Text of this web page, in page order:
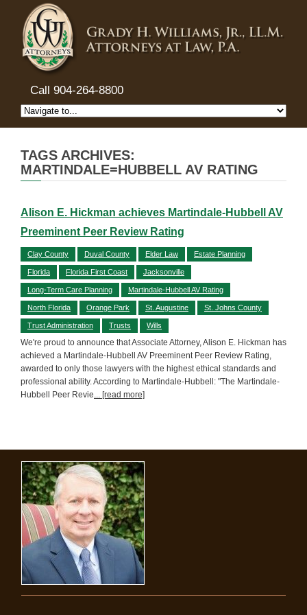
Call 904-264-8800
TAGS ARCHIVES:
MARTINDALE=HUBBELL AV RATING
Alison E. Hickman achieves Martindale-Hubbell AV
Preeminent Peer Review Rating
Clay County Duval County Elder Law Estate Planning
Florida Florida First Coast Jacksonville
Long-Term Care Planning Martindale-Hubbell AV Rating
North Florida Orange Park St. Augustine St. Johns County
Trust Administration Trusts Wills
We're proud to announce that Associate Attorney, Alison E. Hickman has
achieved a Martindale-Hubbell AV Preeminent Peer Review Rating,
awarded to only those lawyers with the highest ethical standards and
professional ability. According to Martindale-Hubbell: "The Martindale-
Hubbell Peer Revie... [read more]